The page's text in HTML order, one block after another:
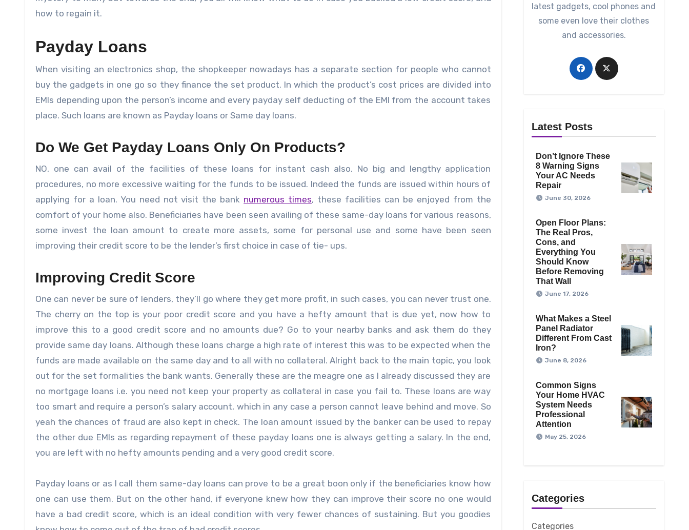
how to regain it.
Payday Loans
When visiting an electronics shop, the shopkeeper nowadays has a separate section for people who cannot
buy the gadgets in one go so they finance the set product. In which the product’s cost prices are divided into
EMIs depending upon the person’s income and every payday self deducting of the EMI from the account takes
place. Such loans are known as Payday loans or Same day loans.
Do We Get Payday Loans Only On Products?
NO, one can avail of the facilities of these loans for instant cash also. No big and lengthy application
procedures, no more excessive waiting for the funds to be issued. Indeed the funds are issued within hours of
applying for a loan. You need not visit the bank numerous times, these facilities can be enjoyed from the
comfort of your home also. Beneficiaries have been seen availing of these same-day loans for various reasons,
some invest the loan amount to create more assets, some for personal use and some have been seen
improving their credit score to be the lender’s first choice in case of tie- ups.
Improving Credit Score
One can never be sure of lenders, they’ll go where they get more profit, in such cases, you can never trust one.
The cherry on the top is your poor credit score and you have a hefty amount that is due yet, now how to
improve this to a good credit score and no amounts due? Go to your nearby banks and ask them do they
provide same day loans. Although these loans charge a high rate of interest this was to be expected when the
funds are made available on the same day and to all with no collateral. Alright back to the main topic, you look
out for the set formalities the bank wants. Generally these are the meagre one as I already discussed they are
no mortgage loans i.e. you need not keep your property as collateral in case you fail to. These loans are way
too smart and require a person’s salary account, which in any case a person cannot leave behind and move. So
yeah the chances of fraud are also kept in check. The loan amount issued by the banker can be used to repay
the other due EMIs as regarding repayment of these payday loans one is always getting a salary. In the end,
you are left with no hefty amounts pending and a very good credit score.
Payday loans or as I call them same-day loans can prove to be a great boon only if the beneficiaries know how
one can use them. But on the other hand, if everyone knew how they can improve their score no one would
have a bad credit score, which is an ideal condition with very fewer chances of sustaining. But you goodies
latest gadgets, cool phones and
some even love their clothes
and accessories.
Latest Posts
Don’t Ignore These
8 Warning Signs
Your AC Needs
Repair
June 30, 2026
Open Floor Plans:
The Real Pros,
Cons, and
Everything You
Should Know
Before Removing
That Wall
June 17, 2026
What Makes a Steel
Panel Radiator
Different From Cast
Iron?
June 8, 2026
Common Signs
Your Home HVAC
System Needs
Professional
Attention
May 25, 2026
Categories
Categories